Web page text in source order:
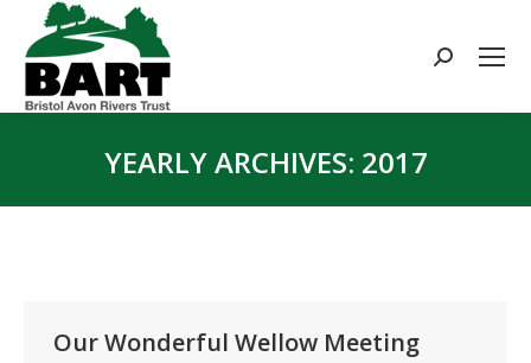
Search:
YEARLY ARCHIVES: 2017
Our Wonderful Wellow Meeting